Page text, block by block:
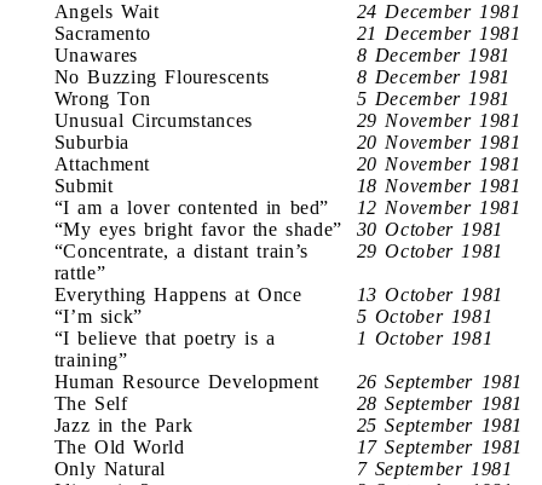
Angels Wait
24 December 1981
Sacramento
21 December 1981
Unawares
8 December 1981
No Buzzing Flourescents
8 December 1981
Wrong Ton
5 December 1981
Unusual Circumstances
29 November 1981
Suburbia
20 November 1981
Attachment
20 November 1981
Submit
18 November 1981
“I am a lover contented in bed”
12 November 1981
“My eyes bright favor the shade”
30 October 1981
“Concentrate, a distant train’s
rattle”
29 October 1981
Everything Happens at Once
13 October 1981
“I’m sick”
5 October 1981
“I believe that poetry is a
training”
1 October 1981
Human Resource Development
26 September 1981
The Self
28 September 1981
Jazz in the Park
25 September 1981
The Old World
17 September 1981
Only Natural
7 September 1981